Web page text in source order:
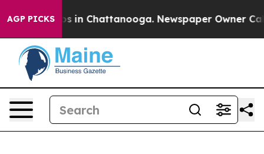
AGP PICKS
Chaos in Chattanooga. Newspaper Owner Calls